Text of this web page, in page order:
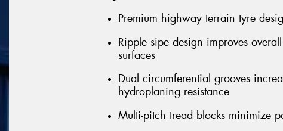
Premium highway terrain tyre
Ripple sipe design improves
surfaces
Dual circumferential grooves
hydroplaning resistance
Multi-pitch tread blocks minimize